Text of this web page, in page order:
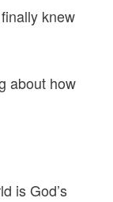
knew
about how
is God’s